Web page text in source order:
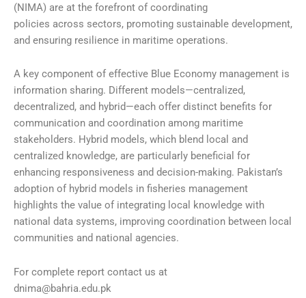
(NIMA) are at the forefront of coordinating
policies across sectors, promoting sustainable development,
and ensuring resilience in maritime operations.
A key component of effective Blue Economy management is
information sharing. Different models—centralized,
decentralized, and hybrid—each offer distinct benefits for
communication and coordination among maritime
stakeholders. Hybrid models, which blend local and
centralized knowledge, are particularly beneficial for
enhancing responsiveness and decision-making. Pakistan’s
adoption of hybrid models in fisheries management
highlights the value of integrating local knowledge with
national data systems, improving coordination between local
communities and national agencies.
For complete report contact us at
dnima@bahria.edu.pk